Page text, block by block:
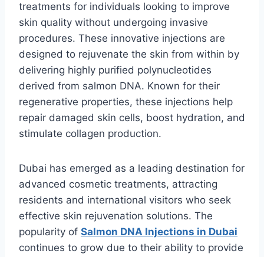
treatments for individuals looking to improve
skin quality without undergoing invasive
procedures. These innovative injections are
designed to rejuvenate the skin from within by
delivering highly purified polynucleotides
derived from salmon DNA. Known for their
regenerative properties, these injections help
repair damaged skin cells, boost hydration, and
stimulate collagen production.
Dubai has emerged as a leading destination for
advanced cosmetic treatments, attracting
residents and international visitors who seek
effective skin rejuvenation solutions. The
popularity of Salmon DNA Injections in Dubai
continues to grow due to their ability to provide